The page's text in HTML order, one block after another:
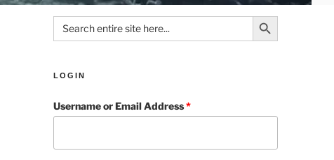
Search
for:
Search Button
LOGIN
Username or Email Address*